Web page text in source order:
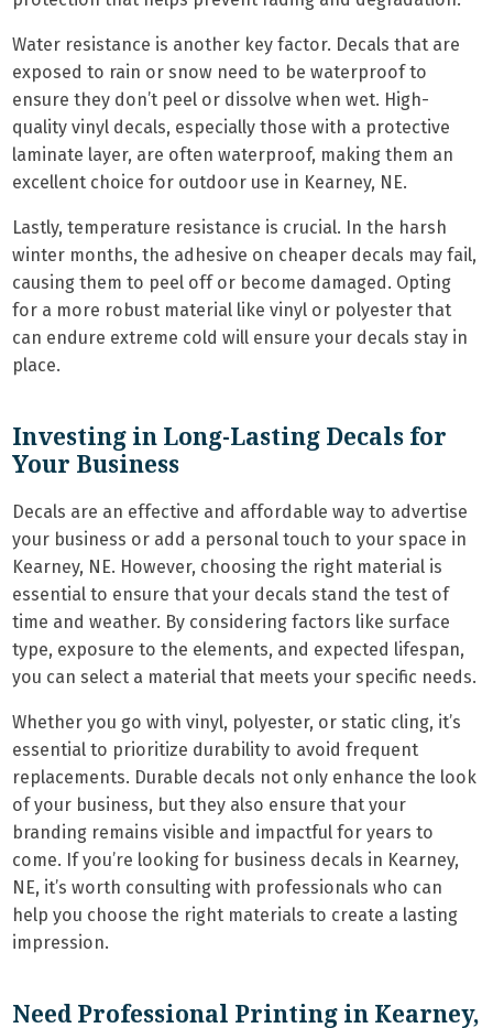
Water resistance is another key factor. Decals that are
exposed to rain or snow need to be waterproof to
ensure they don’t peel or dissolve when wet. High-
quality vinyl decals, especially those with a protective
laminate layer, are often waterproof, making them an
excellent choice for outdoor use in Kearney, NE.
Lastly, temperature resistance is crucial. In the harsh
winter months, the adhesive on cheaper decals may fail,
causing them to peel off or become damaged. Opting
for a more robust material like vinyl or polyester that
can endure extreme cold will ensure your decals stay in
place.
Investing in Long-Lasting Decals for
Your Business
Decals are an effective and affordable way to advertise
your business or add a personal touch to your space in
Kearney, NE. However, choosing the right material is
essential to ensure that your decals stand the test of
time and weather. By considering factors like surface
type, exposure to the elements, and expected lifespan,
you can select a material that meets your specific needs.
Whether you go with vinyl, polyester, or static cling, it’s
essential to prioritize durability to avoid frequent
replacements. Durable decals not only enhance the look
of your business, but they also ensure that your
branding remains visible and impactful for years to
come. If you’re looking for business decals in Kearney,
NE, it’s worth consulting with professionals who can
help you choose the right materials to create a lasting
impression.
Need Professional Printing in Kearney,